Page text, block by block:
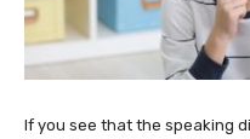
If you see that the speaking